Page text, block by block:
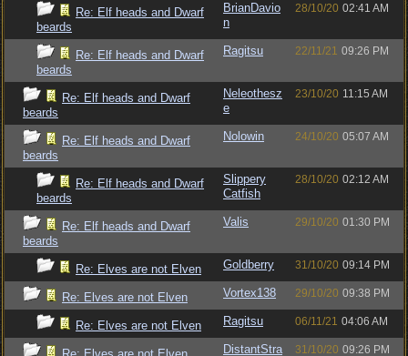
Re: Elf heads and Dwarf
beards
BrianDavio
n
28/10/20 02:41 AM
Re: Elf heads and Dwarf
beards
Ragitsu 22/11/21 09:26 PM
Re: Elf heads and Dwarf
beards
Neleothesz
e
23/10/20 11:15 AM
Re: Elf heads and Dwarf
beards
Nolowin 24/10/20 05:07 AM
Re: Elf heads and Dwarf
beards
Slippery
Catfish
28/10/20 02:12 AM
Re: Elf heads and Dwarf
beards
Valis 29/10/20 01:30 PM
Re: Elves are not Elven Goldberry 31/10/20 09:14 PM
Re: Elves are not Elven Vortex138 29/10/20 09:38 PM
Re: Elves are not Elven Ragitsu 06/11/21 04:06 AM
DistantStra
31/10/20 09:26 PM